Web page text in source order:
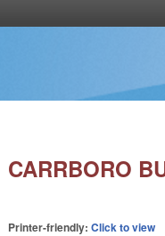
CARRBORO
Printer-friendly:Click to view